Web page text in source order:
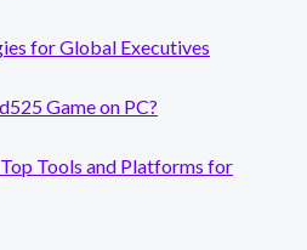
for Global Executives
Game on PC?
Tools and Platforms for